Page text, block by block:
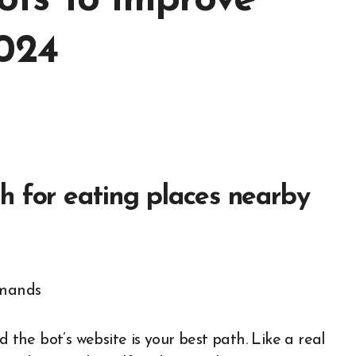
for eating places nearby
the bot’s website is your best path. Like a real